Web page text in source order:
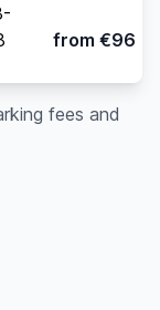
from €96
fees and